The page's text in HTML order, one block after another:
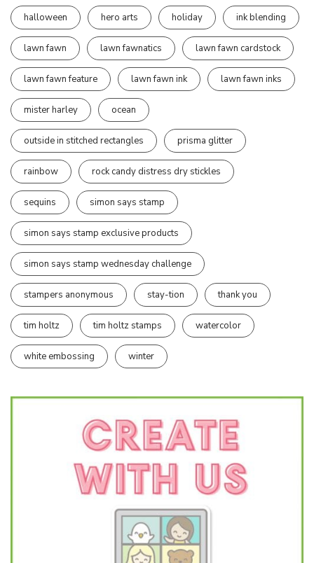
halloween hero arts holiday ink blending
lawn fawn lawn fawnatics lawn fawn cardstock
lawn fawn feature lawn fawn ink lawn fawn inks
mister harley ocean
outside in stitched rectangles prisma glitter
rainbow rock candy distress dry stickles
sequins simon says stamp
simon says stamp exclusive products
simon says stamp wednesday challenge
stampers anonymous stay-tion thank you
tim holtz tim holtz stamps watercolor
white embossing winter